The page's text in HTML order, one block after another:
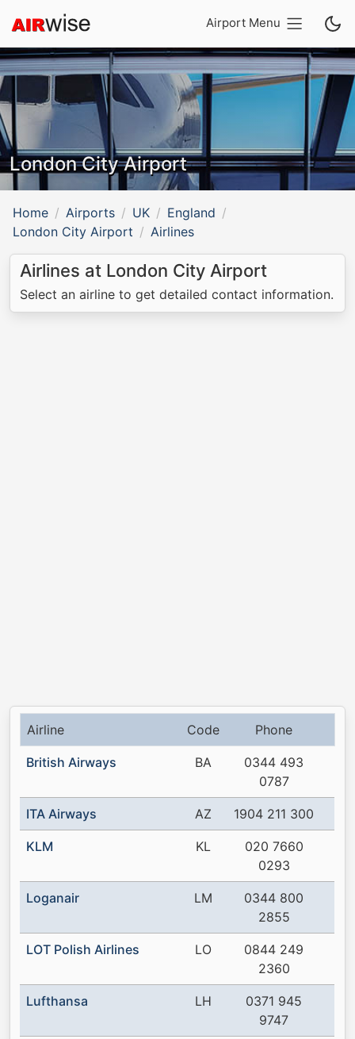
Airport Menu
London City Airport
Home Airports UK
England
London City Airport
Airlines
Airlines at London City Airport
Select an airline to get detailed contact information.
Airline Code Phone
British Airways BA
0344 493
0787
ITA Airways AZ 1904 211 300
KLM KL
020 7660
0293
Loganair LM
0344 800
2855
LOT Polish Airlines LO
0844 249
2360
Lufthansa LH
0371 945
9747